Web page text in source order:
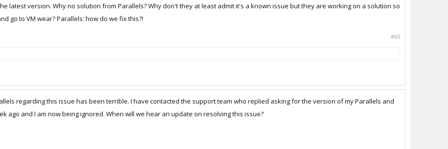
latest version. Why no solution from Parallels? Why don't they at least admit it's a known issue but they are working on a solution so
go to VM wear? Parallels: how do we fix this?!
#65
regarding this issue has been terrible. I have contacted the support team who replied asking for the version of my Parallels and
ago and I am now being ignored. When will we hear an update on resolving this issue?